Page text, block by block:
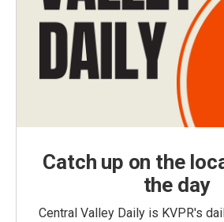
Catch up on the
the day
Central Valley Daily is KVPR's